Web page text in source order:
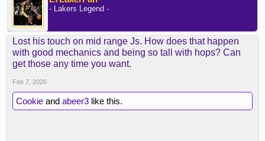
- Lakers Legend -
Lost his touch on mid range Js. How does that happen
with good mechanics and being so tall with hops? Can
get those any time you want.
Feb 7, 2026
Cookie and abeer3 like this.